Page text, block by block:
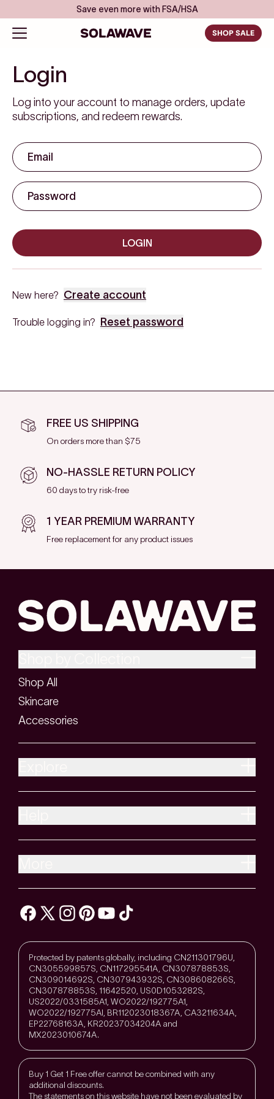
Save even more with FSA/HSA
Open navigation menu
Solawave SHOP SALE
Login
Log into your account to manage orders, update
subscriptions, and redeem rewards.
LOGIN
New here? Create account
Trouble logging in? Reset password
FREE US SHIPPING
On orders more than $75
NO-HASSLE RETURN POLICY
60 days to try risk-free
1 YEAR PREMIUM WARRANTY
Free replacement for any product issues
Shop All
Skincare
Accessories
Protected by patents globally, including CN211301796U,
CN305599857S, CN117295541A, CN307878853S,
CN309014692S, CN307943932S, CN308608266S,
CN307878853S, 11642520, US0D1053282S,
US2022/0331585A1, WO2022/192775A1,
WO2022/192775Al, BR112023018367A, CA3211634A,
EP22768163A, KR20237034204A and
MX2023010674A.
Buy 1 Get 1 Free offer cannot be combined with any
additional discounts.
The statements on this website have not been evaluated by